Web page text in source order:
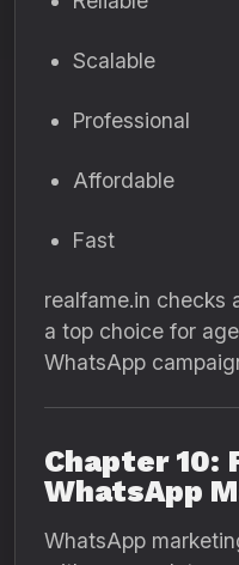
Scalable
Professional
Affordable
Fast
realfame.in checks
a top choice for
WhatsApp
Chapter 10:
WhatsApp
WhatsApp